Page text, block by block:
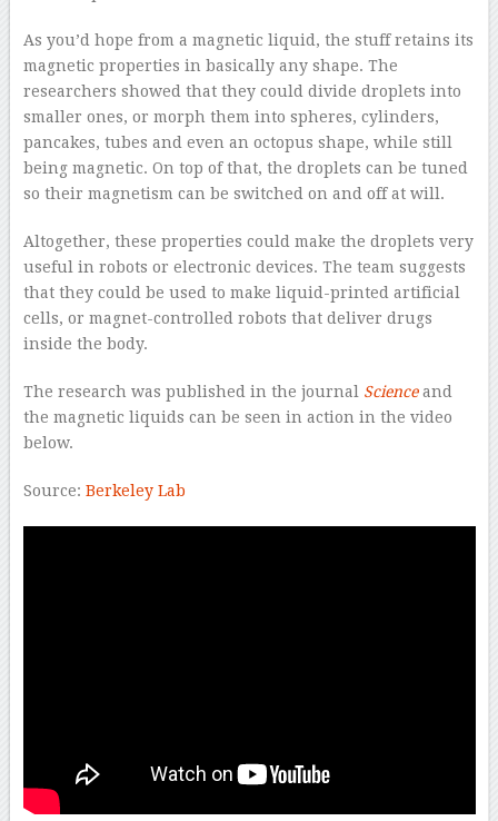
As you’d hope from a magnetic liquid, the stuff retains its
magnetic properties in basically any shape. The
researchers showed that they could divide droplets into
smaller ones, or morph them into spheres, cylinders,
pancakes, tubes and even an octopus shape, while still
being magnetic. On top of that, the droplets can be tuned
so their magnetism can be switched on and off at will.
Altogether, these properties could make the droplets very
useful in robots or electronic devices. The team suggests
that they could be used to make liquid-printed artificial
cells, or magnet-controlled robots that deliver drugs
inside the body.
The research was published in the journal Scienceand
the magnetic liquids can be seen in action in the video
below.
Source: Berkeley Lab